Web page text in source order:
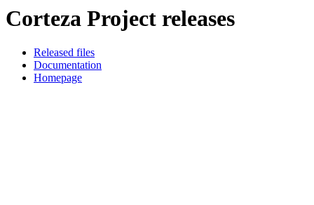
Corteza Project releases
Released files
Documentation
Homepage